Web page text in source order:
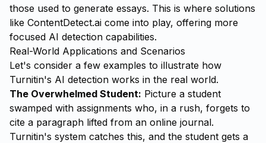
those used to generate essays. This is where solutions
like ContentDetect.ai come into play, offering more
focused AI detection capabilities.
Real-World Applications and Scenarios
Let's consider a few examples to illustrate how
Turnitin's AI detection works in the real world.
The Overwhelmed Student: Picture a student
swamped with assignments who, in a rush, forgets to
cite a paragraph lifted from an online journal.
Turnitin's system catches this, and the student gets a